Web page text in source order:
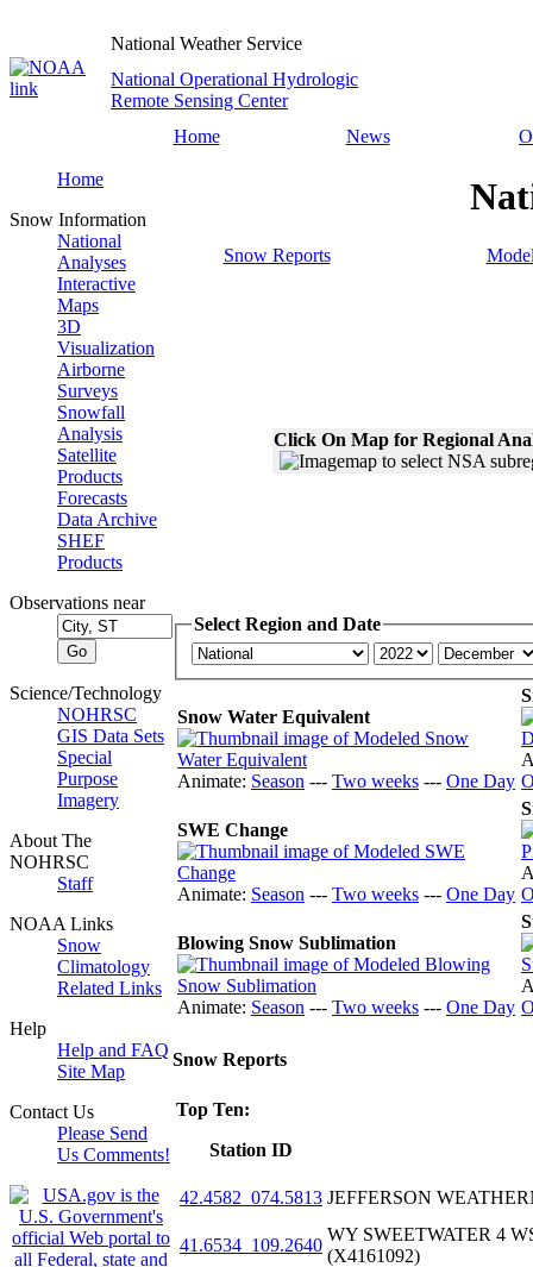
National Weather Service
National Operational Hydrologic
Remote Sensing Center
Home
News
Home
Snow Information
National
Analyses
Interactive
Maps
3D
Visualization
Airborne
Surveys
Snowfall
Analysis
Satellite
Products
Forecasts
Data Archive
SHEF
Products
Observations near
Science/Technology
NOHRSC
GIS Data Sets
Special
Purpose
Imagery
About The
NOHRSC
Staff
NOAA Links
Snow
Climatology
Related Links
Help
Help and FAQ
Site Map
Contact Us
Please Send
Us Comments!
Snow Reports
Click On Map for Regional
Select Region and Date
Snow Water Equivalent
Animate: Season --- Two weeks --- One Day
SWE Change
Animate: Season --- Two weeks --- One Day
Blowing Snow Sublimation
Animate: Season --- Two weeks --- One Day
Snow Reports
Top Ten:
Station ID
42.4582_074.5813 JEFFERSON
41.6534_109.2640
WY SWEETWATER 4
(X4161092)